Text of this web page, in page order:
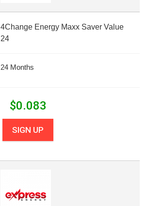
4Change Energy Maxx Saver Value
24
24 Months
$0.083
SIGN UP